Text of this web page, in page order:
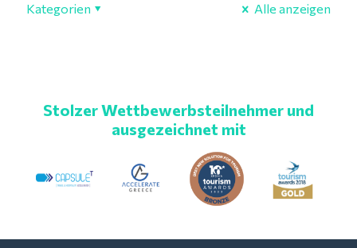
Kategorien Alle anzeigen
Stolzer Wettbewerbsteilnehmer und
ausgezeichnet mit